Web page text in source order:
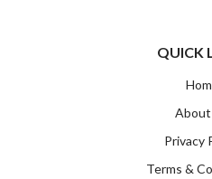
QUICK
About
Privacy
Terms &